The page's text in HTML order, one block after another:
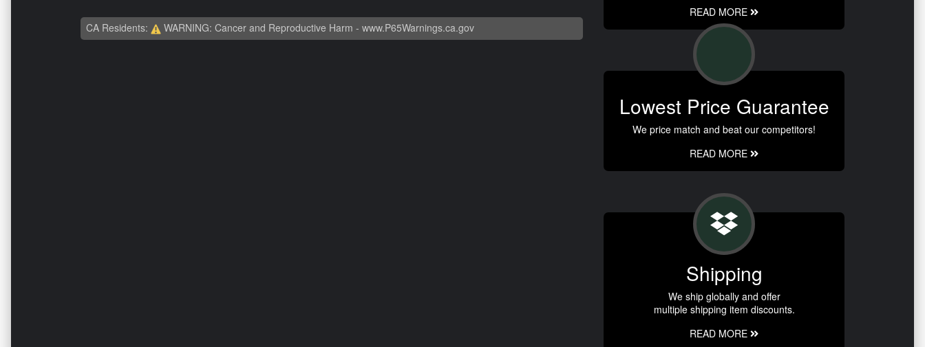
CA Residents: WARNING: Cancer and Reproductive Harm - www.P65Warnings.ca.gov
READ MORE
Lowest Price Guarantee
We price match and beat our competitors!
READ MORE
Shipping
We ship globally and offer
multiple shipping item discounts.
READ MORE